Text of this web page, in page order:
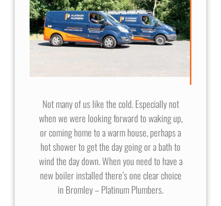
Not many of us like the cold. Especially not
when we were looking forward to waking up,
or coming home to a warm house, perhaps a
hot shower to get the day going or a bath to
wind the day down. When you need to have a
new boiler installed there’s one clear choice
in Bromley – Platinum Plumbers.